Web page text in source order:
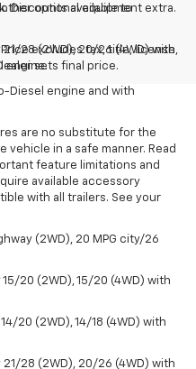
Discounts available to
excludes tax, title, license,
sets final price.
other optional equipment extra.
28 (2WD), 20/26 (4WD) with
engine.
Diesel engine and with
are no substitute for the
vehicle in a safe manner. Read
feature limitations and
available accessory
with all trailers. See your
(2WD), 20 MPG city/26
20 (2WD), 15/20 (4WD) with
20 (2WD), 14/18 (4WD) with
28 (2WD), 20/26 (4WD) with